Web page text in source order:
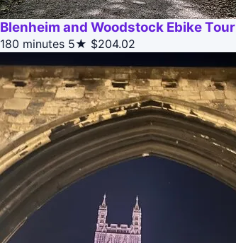
Blenheim and Woodstock Ebike Tour
180 minutes 5★ $204.02